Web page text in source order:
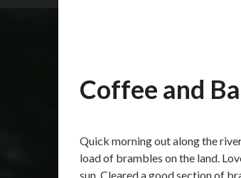
Coffee and
on
01/04/2018
admin
Quick morning out along the
load of brambles on the land.
sun. Cleared a good section of